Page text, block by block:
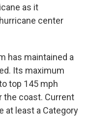
as it
center
has maintained a
Its maximum
top 145 mph
the coast. Current
at least a Category